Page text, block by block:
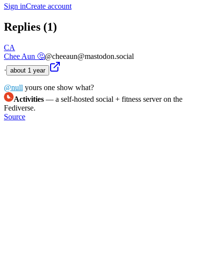
Sign inCreate account
Replies (1)
CA
Chee Aun 🤔@cheeaun@mastodon.social
· about 1 year
@null yours one show what?
Activities — a self-hosted social + fitness server on the
Fediverse.
Source